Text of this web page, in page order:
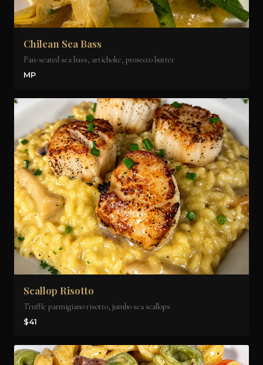
Chilean Sea Bass
Pan-seared sea bass, artichoke, prosecco butter
MP
Scallop Risotto
Truffle parmigiano risotto, jumbo sea scallops
$41